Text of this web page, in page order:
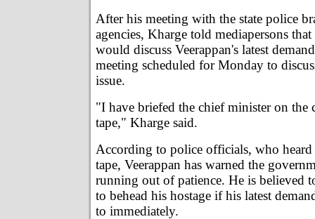
After his meeting with the state police
agencies, Kharge told mediapersons
would discuss Veerappan's latest
meeting scheduled for Monday to
issue.
"I have briefed the chief minister on the
tape," Kharge said.
According to police officials, who
tape, Veerappan has warned the
running out of patience. He is believed
to behead his hostage if his latest
to immediately.